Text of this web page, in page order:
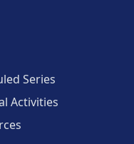
Series
Activities